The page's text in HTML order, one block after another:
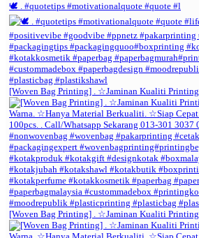
🕊️ . #quotetips #motivationalquote #quote #l
[Woven Bag Printing] . ☆Jaminan Kualiti Printing
[Woven Bag Printing] . ☆Jaminan Kualiti Printing